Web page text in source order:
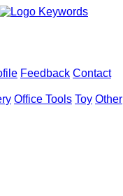
Feedback Contact
Office Tools Toy Other